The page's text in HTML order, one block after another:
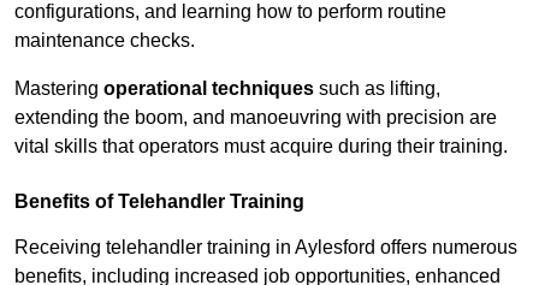
configurations, and learning how to perform routine
maintenance checks.
Mastering operational techniques such as lifting,
extending the boom, and manoeuvring with precision are
vital skills that operators must acquire during their training.
Benefits of Telehandler Training
Receiving telehandler training in Aylesford offers numerous
benefits, including increased job opportunities, enhanced